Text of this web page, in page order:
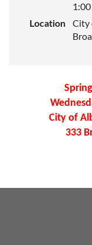
Location
City
City of
333